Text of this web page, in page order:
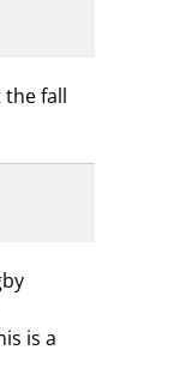
fall
is a